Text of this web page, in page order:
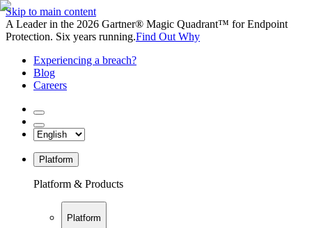
Skip to main content
A Leader in the 2026 Gartner® Magic Quadrant™ for Endpoint
Protection. Six years running.Find Out Why
Experiencing a breach?
Blog
Careers
Platform
Platform & Products
Platform